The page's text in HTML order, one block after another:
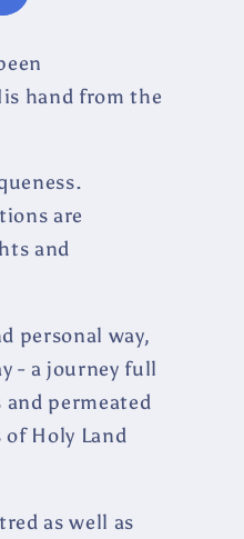
hand from the
are
and
personal way,
- a journey full
permeated
Holy Land
as well as